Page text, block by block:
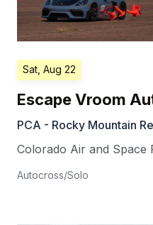
Sat, Aug 22
Escape Vroom
PCA - Rocky Mountain
Colorado Air and Space
Autocross/Solo